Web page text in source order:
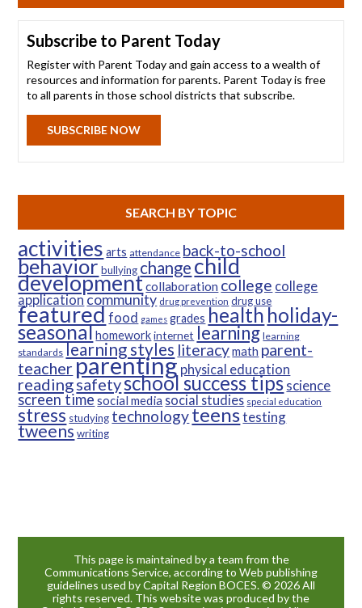
Subscribe to Parent Today
Register with Parent Today and gain access to a wealth of
resources and information for parents. Parent Today is free
to all parents in those school districts that subscribe.
SUBSCRIBE NOW
SEARCH BY TOPIC
activities arts attendance back-to-school
behaviorbullying changechild
developmentcollaboration college college
applicationcommunity drug prevention drug use
featuredfood games grades health holiday-
seasonalhomework internet learning learning
standards learning styles literacymath parent-
teacherparentingphysical education
readingsafetyschool success tipsscience
screen timesocial media social studies special education
stress studying technologyteenstesting
tweens writing
This page is maintained by a team from the
Communications Service, according to Web publishing
guidelines used by Capital Region BOCES. © 2026 All
rights reserved. This website was produced by the